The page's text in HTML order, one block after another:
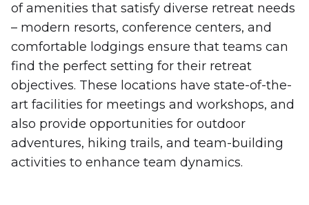
of amenities that satisfy diverse retreat needs
– modern resorts, conference centers, and
comfortable lodgings ensure that teams can
find the perfect setting for their retreat
objectives. These locations have state-of-the-
art facilities for meetings and workshops, and
also provide opportunities for outdoor
adventures, hiking trails, and team-building
activities to enhance team dynamics.